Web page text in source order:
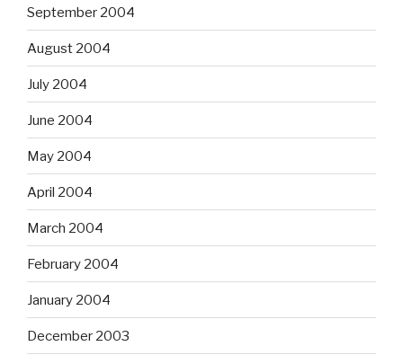
September 2004
August 2004
July 2004
June 2004
May 2004
April 2004
March 2004
February 2004
January 2004
December 2003